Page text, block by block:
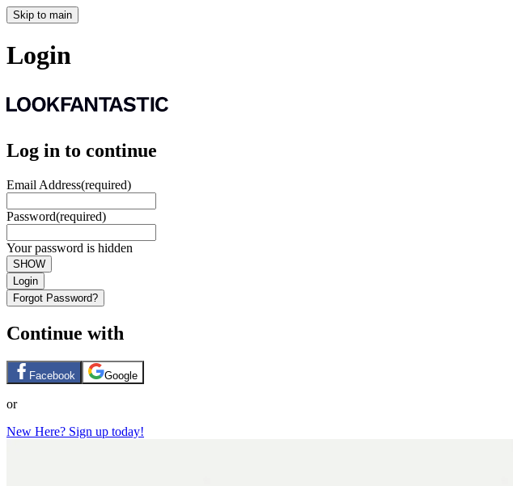
Skip to main
Login
Log in to continue
Email Address(required)
Password(required)
Your password is hidden
SHOW
Login
Forgot Password?
Continue with
Facebook Google
or
New Here? Sign up today!